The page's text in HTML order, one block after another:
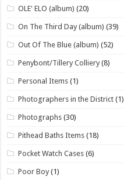
OLE' ELO (album) (20)
On The Third Day (album) (39)
Out Of The Blue (album) (52)
Penybont/Tillery Colliery (8)
Personal Items (1)
Photographers in the District (1)
Photographs (30)
Pithead Baths Items (18)
Pocket Watch Cases (6)
Poor Boy (1)